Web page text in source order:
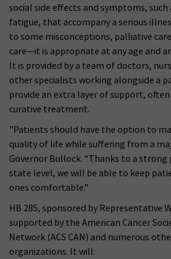
social side effects and symptoms, such
fatigue, that accompany a serious
to some misconceptions, palliative
care—it is appropriate at any age and
It is provided by a team of doctors,
other specialists working alongside a
provide an extra layer of support,
curative treatment.
"Patients should have the option to
quality of life while suffering from a
Governor Bullock. “Thanks to a
state level, we will be able to keep
ones comfortable.”
HB 285, sponsored by Representative
supported by the American Cancer
Network (ACS CAN) and numerous
organizations. It will: